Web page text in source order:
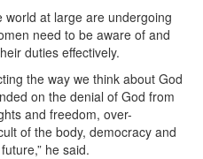
at large are undergoing
need to be aware of and
duties effectively.
the way we think about God
on the denial of God from
and freedom, over-
of the body, democracy and
he said.